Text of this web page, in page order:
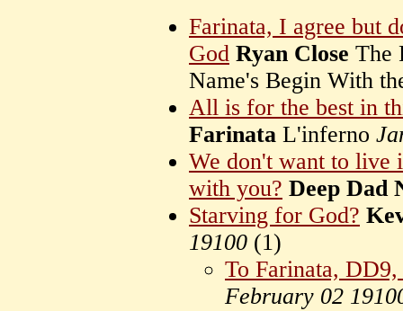
Farinata, I agree but
God Ryan Close The
Name's Begin With
All is for the best in
Farinata L'inferno
We don't want to live
with you? Deep Dad
Starving for God?
19100 (1)
To Farinata,
February 02